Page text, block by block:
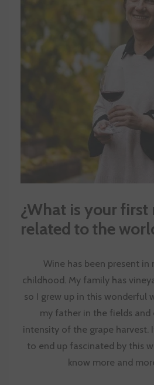
¿What is your
related to the
Wine has been present in
childhood. My family has
so I grew up in this wonderful
my father in the fields and
intensity of the grape harvest.
to end up fascinated by this
know more and